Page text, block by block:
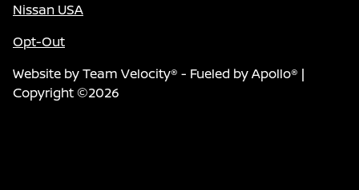
Nissan USA
Opt-Out
Website byTeam Velocity® - Fueled by Apollo® |
Copyright ©2026